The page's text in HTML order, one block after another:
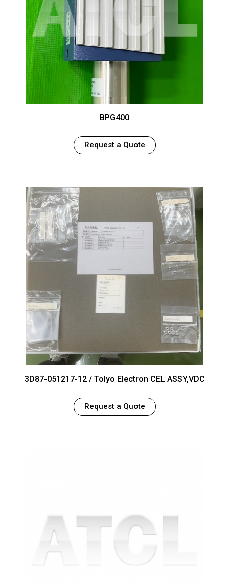
BPG400
Request a Quote
3D87-051217-12 / Tolyo Electron CEL ASSY,VDC
Request a Quote